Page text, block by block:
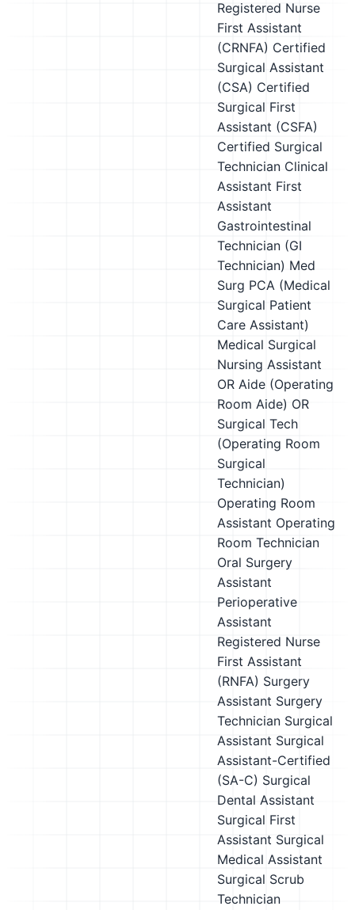
Registered Nurse
First Assistant
(CRNFA) Certified
Surgical Assistant
(CSA) Certified
Surgical First
Assistant (CSFA)
Certified Surgical
Technician Clinical
Assistant First
Assistant
Gastrointestinal
Technician (GI
Technician) Med
Surg PCA (Medical
Surgical Patient
Care Assistant)
Medical Surgical
Nursing Assistant
OR Aide (Operating
Room Aide) OR
Surgical Tech
(Operating Room
Surgical
Technician)
Operating Room
Assistant Operating
Room Technician
Oral Surgery
Assistant
Perioperative
Assistant
Registered Nurse
First Assistant
(RNFA) Surgery
Assistant Surgery
Technician Surgical
Assistant Surgical
Assistant-Certified
(SA-C) Surgical
Dental Assistant
Surgical First
Assistant Surgical
Medical Assistant
Surgical Scrub
Technician